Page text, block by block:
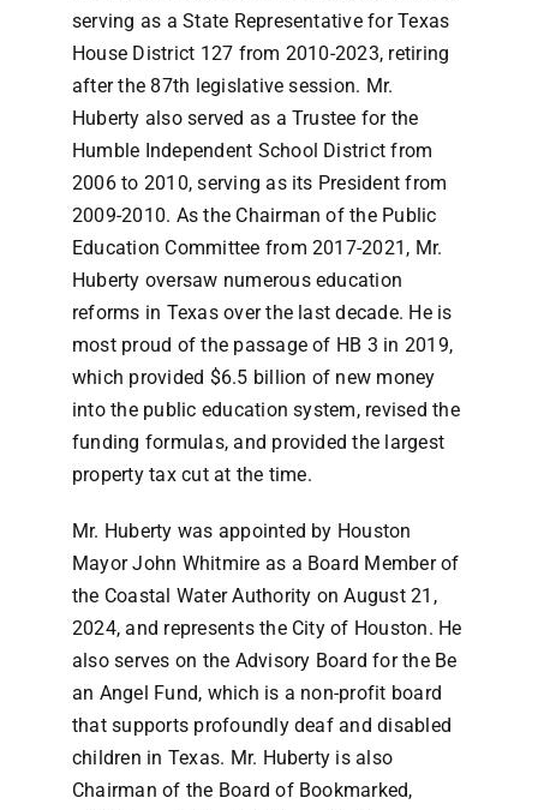
serving as a State Representative for Texas
House District 127 from 2010-2023, retiring
after the 87th legislative session. Mr.
Huberty also served as a Trustee for the
Humble Independent School District from
2006 to 2010, serving as its President from
2009-2010. As the Chairman of the Public
Education Committee from 2017-2021, Mr.
Huberty oversaw numerous education
reforms in Texas over the last decade. He is
most proud of the passage of HB 3 in 2019,
which provided $6.5 billion of new money
into the public education system, revised the
funding formulas, and provided the largest
property tax cut at the time.
Mr. Huberty was appointed by Houston
Mayor John Whitmire as a Board Member of
the Coastal Water Authority on August 21,
2024, and represents the City of Houston. He
also serves on the Advisory Board for the Be
an Angel Fund, which is a non-profit board
that supports profoundly deaf and disabled
children in Texas. Mr. Huberty is also
Chairman of the Board of Bookmarked,